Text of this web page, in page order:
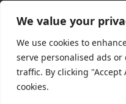
We value your
We use cookies to
serve personalised ads
traffic. By clicking
cookies.